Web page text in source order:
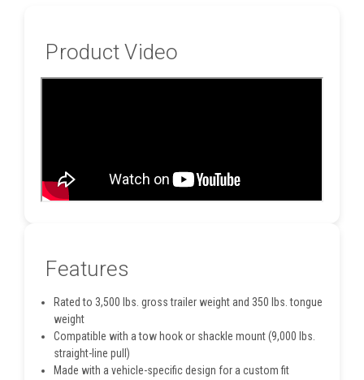
Product Video
Features
Rated to 3,500 lbs. gross trailer weight and 350 lbs. tongue
weight
Compatible with a tow hook or shackle mount (9,000 lbs.
straight-line pull)
Made with a vehicle-specific design for a custom fit